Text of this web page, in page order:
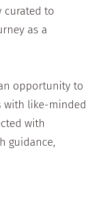
curated to
as a
an opportunity to
with like-minded
with
guidance,